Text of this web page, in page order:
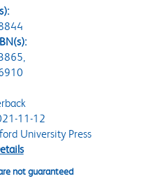
11-12
University Press
not guaranteed